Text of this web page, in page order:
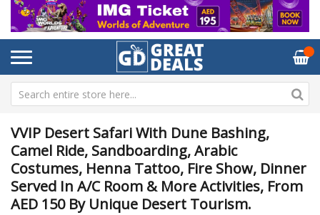
VVIP Desert Safari With Dune Bashing,
Camel Ride, Sandboarding, Arabic
Costumes, Henna Tattoo, Fire Show, Dinner
Served In A/C Room & More Activities, From
AED 150 By Unique Desert Tourism.